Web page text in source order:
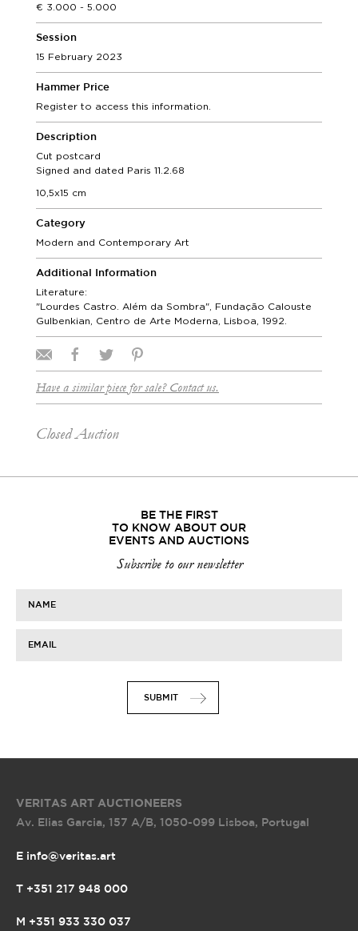
3.000 - 5.000
Session
15 February 2023
Hammer Price
Register to access this information.
Description
Cut postcard
Signed and dated Paris 11.2.68
10,5x15 cm
Category
Modern and Contemporary Art
Additional Information
Literature:
"Lourdes Castro. Além da Sombra", Fundação Calouste
Gulbenkian, Centro de Arte Moderna, Lisboa, 1992.
Have a similar piece for sale? Contact us.
Closed Auction
BE THE FIRST
TO KNOW ABOUT OUR
EVENTS AND AUCTIONS
Subscribe to our newsletter
NAME
EMAIL
SUBMIT
VERITAS ART AUCTIONEERS
Av. Elias Garcia, 157 A/B, 1050-099 Lisboa, Portugal
E info@veritas.art
T +351 217 948 000
M +351 933 330 037